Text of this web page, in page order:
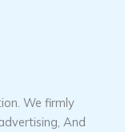
We firmly
And